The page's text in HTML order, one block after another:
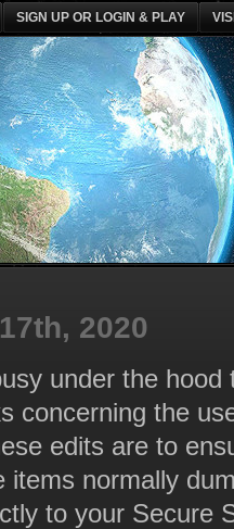
2020
under the
concerning the
edits are to
items normally
to your Secure
SIGN UP OR LOGIN & PLAY